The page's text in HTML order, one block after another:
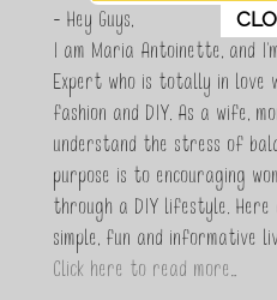
- Hey Guys,
I am Maria Antoinette, and
Expert who is totally in love
fashion and DIY. As a wife,
understand the stress of
purpose is to encouraging
through a DIY lifestyle.
simple, fun and informative
Click here to read more…
This popup